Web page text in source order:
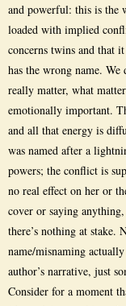
and powerful: this is the
loaded with implied
concerns twins and that
has the wrong name. We
really matter, what
emotionally important.
and all that energy is
was named after a
powers; the conflict is
no real effect on her or
cover or saying
there’s nothing at stake.
name/misnaming
author’s narrative, just
Consider for a moment